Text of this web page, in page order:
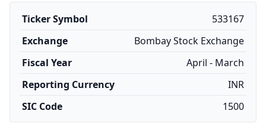
Ticker Symbol
533167
Exchange
Bombay Stock Exchange
Fiscal Year
April - March
Reporting Currency
INR
SIC Code
1500